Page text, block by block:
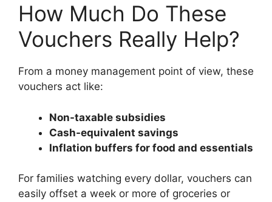
How Much Do These
Vouchers Really Help?
From a money management point of view, these
vouchers act like:
Non-taxable subsidies
Cash-equivalent savings
Inflation buffers for food and essentials
For families watching every dollar, vouchers can
easily offset a week or more of groceries or